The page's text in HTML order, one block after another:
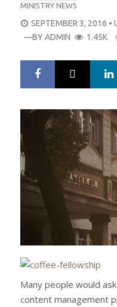
MINISTRY NEWS
POSTED
ON
SEPTEMBER 3, 2016 •
—BYADMIN 1.45K
r
e
e
t
Many people would
content management